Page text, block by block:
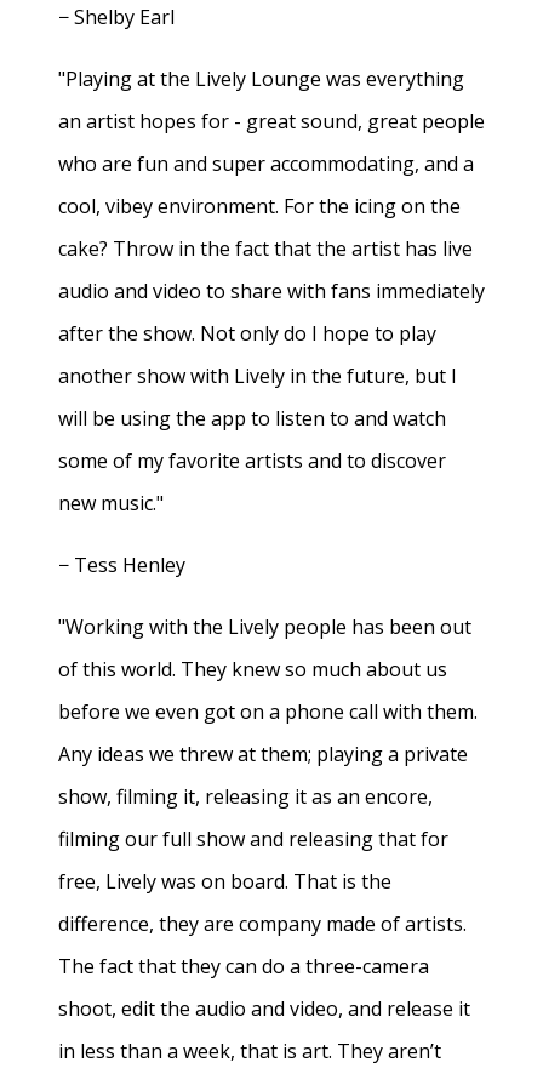
− Shelby Earl
"Playing at the Lively Lounge was everything
an artist hopes for - great sound, great people
who are fun and super accommodating, and a
cool, vibey environment. For the icing on the
cake? Throw in the fact that the artist has live
audio and video to share with fans immediately
after the show. Not only do I hope to play
another show with Lively in the future, but I
will be using the app to listen to and watch
some of my favorite artists and to discover
new music."
− Tess Henley
"Working with the Lively people has been out
of this world. They knew so much about us
before we even got on a phone call with them.
Any ideas we threw at them; playing a private
show, filming it, releasing it as an encore,
filming our full show and releasing that for
free, Lively was on board. That is the
difference, they are company made of artists.
The fact that they can do a three-camera
shoot, edit the audio and video, and release it
in less than a week, that is art. They aren’t